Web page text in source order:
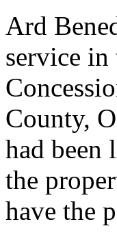
Ard
service
County,
had been
the
have the